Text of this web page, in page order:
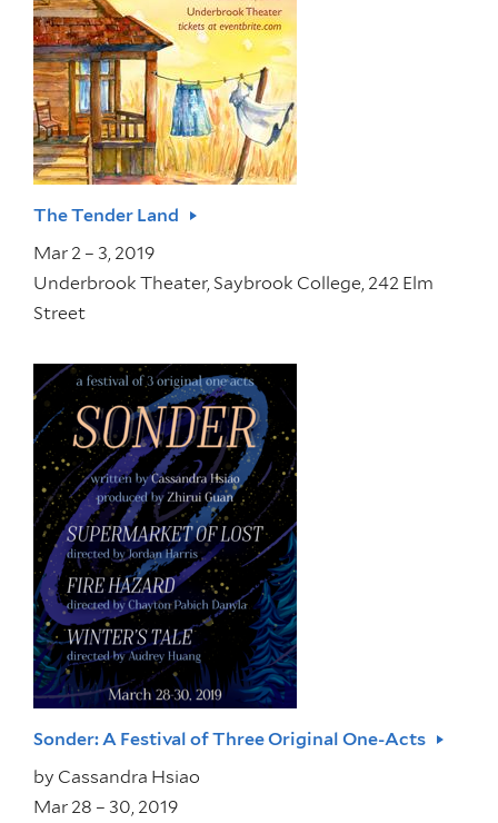
The Tender Land
Mar 2 – 3, 2019
Underbrook Theater, Saybrook College, 242 Elm
Street
Sonder: A Festival of Three Original One-Acts
by Cassandra Hsiao
Mar 28 – 30, 2019